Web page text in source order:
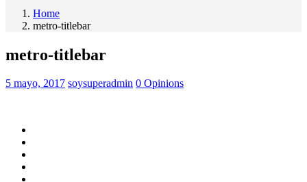
Home
metro-titlebar
metro-titlebar
5 mayo, 2017 soysuperadmin 0 Opinions